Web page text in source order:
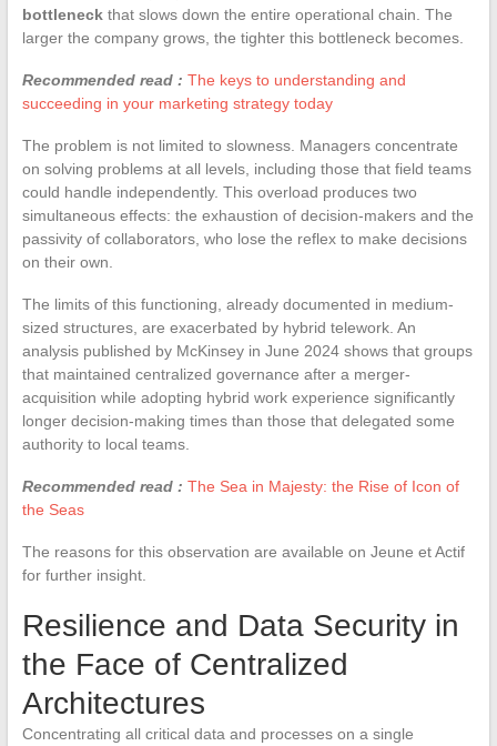
bottleneckthat slows down the entire operational chain. The
larger the company grows, the tighter this bottleneck becomes.
Recommended read : The keys to understanding and
succeeding in your marketing strategy today
The problem is not limited to slowness. Managers concentrate
on solving problems at all levels, including those that field teams
could handle independently. This overload produces two
simultaneous effects: the exhaustion of decision-makers and the
passivity of collaborators, who lose the reflex to make decisions
on their own.
The limits of this functioning, already documented in medium-
sized structures, are exacerbated by hybrid telework. An
analysis published by McKinsey in June 2024 shows that groups
that maintained centralized governance after a merger-
acquisition while adopting hybrid work experience significantly
longer decision-making times than those that delegated some
authority to local teams.
Recommended read : The Sea in Majesty: the Rise of Icon of
the Seas
The reasons for this observation are available on Jeune et Actif
for further insight.
Resilience and Data Security in
the Face of Centralized
Architectures
Concentrating all critical data and processes on a single